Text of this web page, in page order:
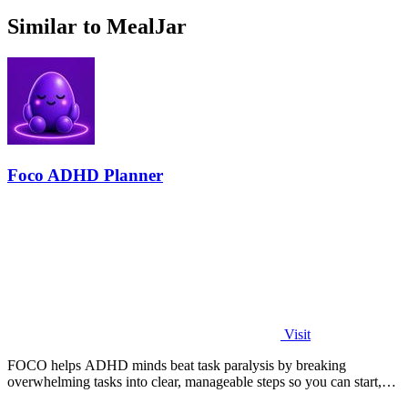
Similar to MealJar
Foco ADHD Planner
Visit
FOCO helps ADHD minds beat task paralysis by breaking
overwhelming tasks into clear, manageable steps so you can start,